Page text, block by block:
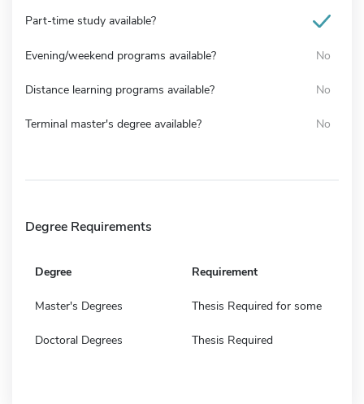
Part-time study available?
Evening/weekend programs available? No
Distance learning programs available? No
Terminal master's degree available? No
Degree Requirements
Degree Requirement
Master's Degrees Thesis Required for some
Doctoral Degrees Thesis Required